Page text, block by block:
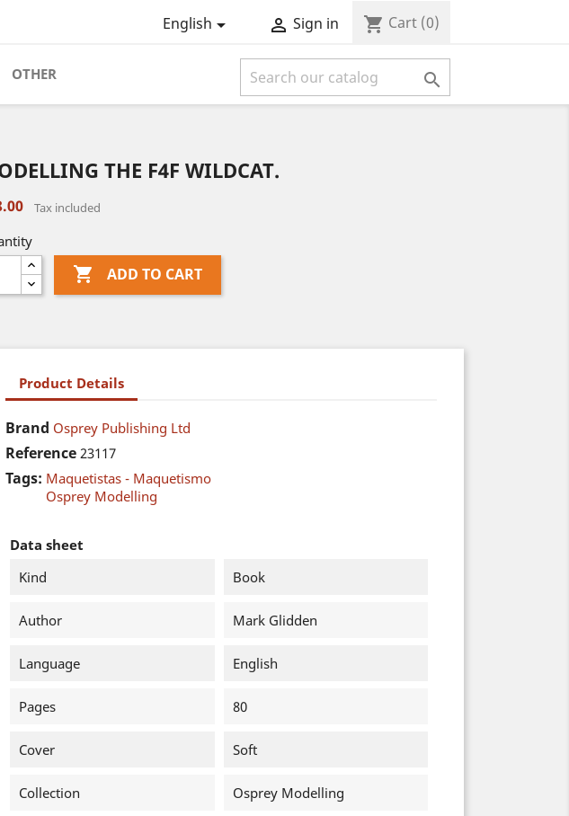
English  Sign in shopping_cart Cart (0)
OTHER 
THE F4F WILDCAT.
Tax included
 ADD TO CART
Product Details
Brand Osprey Publishing Ltd
Reference 23117
Tags: Maquetistas - Maquetismo
Osprey Modelling
Data sheet
Kind
Book
Author Mark Glidden
Language English
Pages 80
Cover Soft
Collection Osprey Modelling